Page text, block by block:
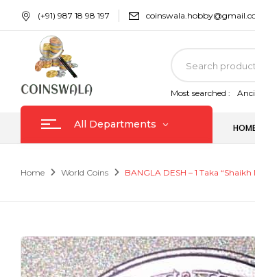
(+91) 987 18 98 197
Most searched :
All Departments
Home World Coins BANGLA DESH – 1 Taka